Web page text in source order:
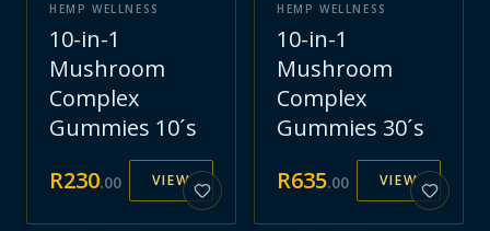
HEMP WELLNESS
10-in-1
Mushroom
Complex
Gummies 10´s
R230.00 VIEW
HEMP WELLNESS
10-in-1
Mushroom
Complex
Gummies 30´s
R635.00 VIEW